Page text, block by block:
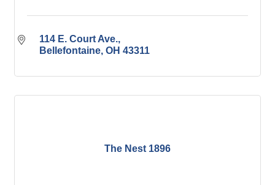
114 E. Court Ave.
Bellefontaine OH 43311
The Nest 1896